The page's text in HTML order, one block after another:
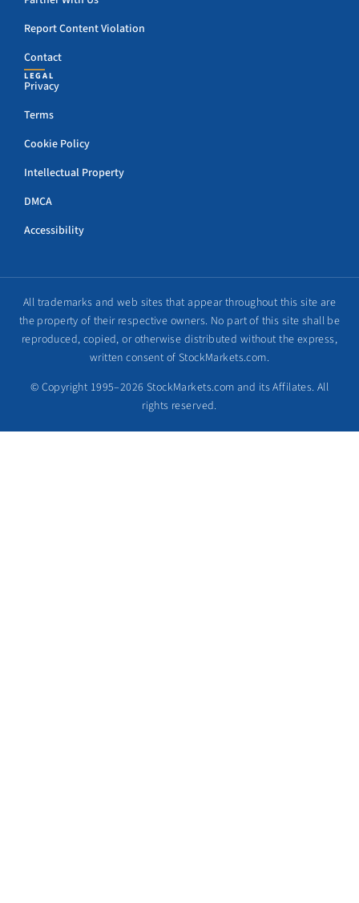
Report Content Violation
Contact
LEGAL
Privacy
Terms
Cookie Policy
Intellectual Property
DMCA
Accessibility
All trademarks and web sites that appear throughout this site are
the property of their respective owners. No part of this site shall be
reproduced, copied, or otherwise distributed without the express,
written consent of StockMarkets.com.
© Copyright 1995–2026 StockMarkets.com and its Affilates. All
rights reserved.